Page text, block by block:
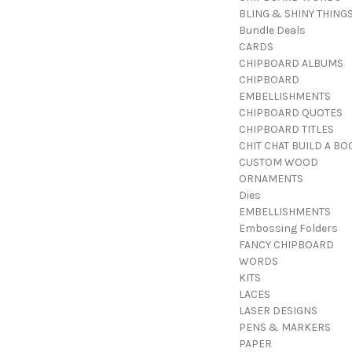
BLING & SHINY THINGS
Bundle Deals
CARDS
CHIPBOARD ALBUMS
CHIPBOARD
EMBELLISHMENTS
CHIPBOARD QUOTES
CHIPBOARD TITLES
CHIT CHAT BUILD A
CUSTOM WOOD
ORNAMENTS
Dies
EMBELLISHMENTS
Embossing Folders
FANCY CHIPBOARD
WORDS
KITS
LACES
LASER DESIGNS
PENS & MARKERS
PAPER